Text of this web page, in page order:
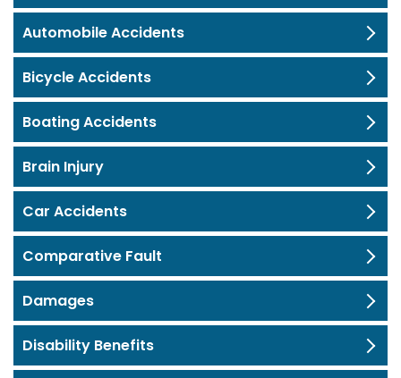
Automobile Accidents
Bicycle Accidents
Boating Accidents
Brain Injury
Car Accidents
Comparative Fault
Damages
Disability Benefits